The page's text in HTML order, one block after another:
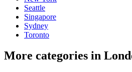
Seattle
Singapore
Sydney
Toronto
More categories in